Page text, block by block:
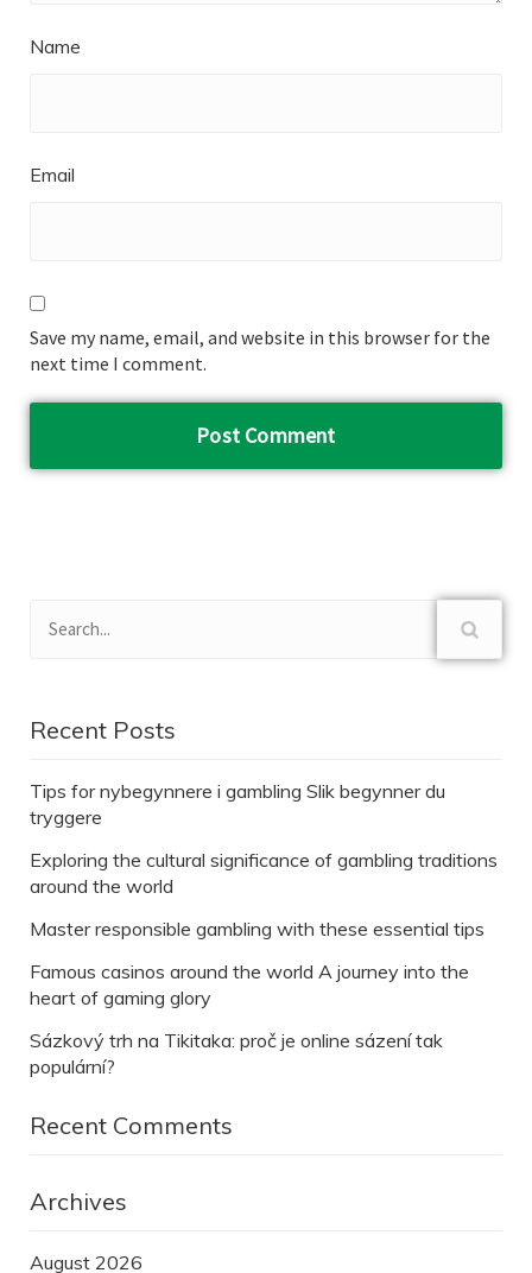
Name
Email
Save my name, email, and website in this browser for the
next time I comment.
Recent Posts
Tips for nybegynnere i gambling Slik begynner du
tryggere
Exploring the cultural significance of gambling traditions
around the world
Master responsible gambling with these essential tips
Famous casinos around the world A journey into the
heart of gaming glory
Sázkový trh na Tikitaka: proč je online sázení tak
populární?
Recent Comments
Archives
August 2026